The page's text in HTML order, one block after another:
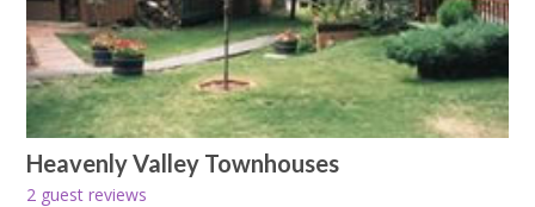
Heavenly Valley Townhouses
2 guest reviews